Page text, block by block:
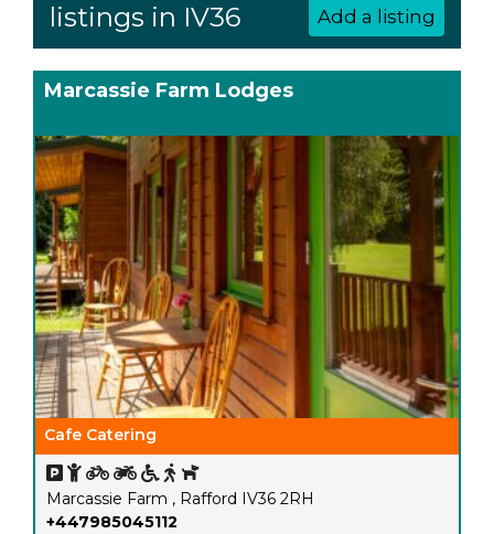
listings in IV36
Add a listing
Marcassie Farm Lodges
Cafe Catering
Marcassie Farm , Rafford IV36 2RH
+447985045112